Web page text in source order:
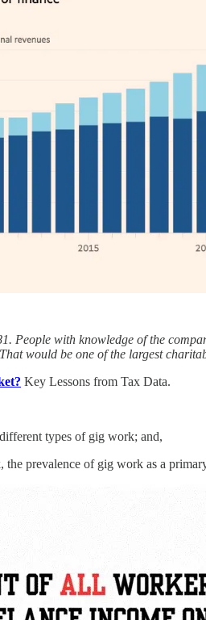
People with knowledge of the
would be one of the largest
Key Lessons from Tax Data.
types of gig work; and,
prevalence of gig work as a